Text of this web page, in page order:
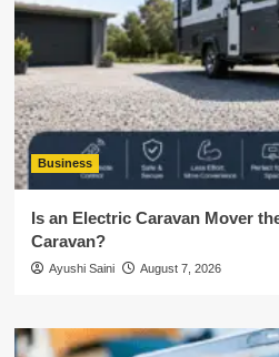
Business
Is an Electric Caravan Mover
Caravan?
Ayushi Saini August 7, 2026